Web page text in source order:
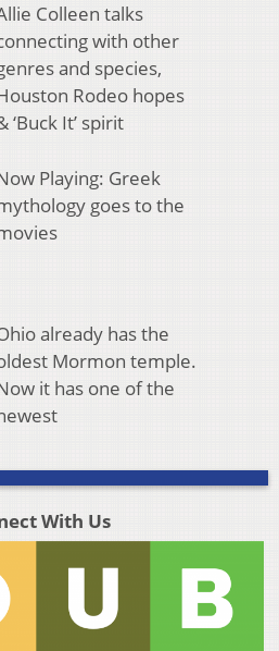
Colleen talks
with other
and species,
Rodeo hopes
‘Buck It’ spirit
Playing: Greek
goes to the
already has the
Mormon temple.
it has one of the
With Us